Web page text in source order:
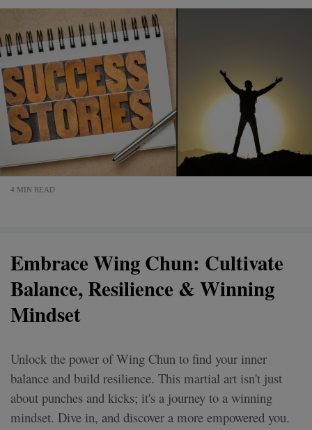
4 MIN READ
Embrace Wing Chun: Cultivate
Balance, Resilience & Winning
Mindset
Unlock the power of Wing Chun to find your inner
balance and build resilience. This martial art isn't just
about punches and kicks; it's a journey to a winning
mindset. Dive in, and discover a more empowered you.